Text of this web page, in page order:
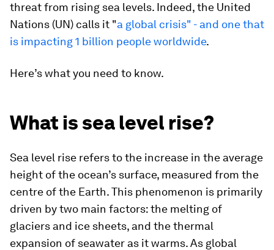
threat from rising sea levels. Indeed, the United
Nations (UN) calls it "a global crisis" - and one that
is impacting 1 billion people worldwide.
Here’s what you need to know.
What is sea level rise?
Sea level rise refers to the increase in the average
height of the ocean’s surface, measured from the
centre of the Earth. This phenomenon is primarily
driven by two main factors: the melting of
glaciers and ice sheets, and the thermal
expansion of seawater as it warms. As global